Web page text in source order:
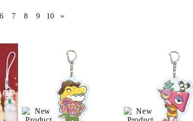
CARD GAMECARD GAME SUPPLIES
Deck Box
BULK
K-POP
6 7 8 9 10 »